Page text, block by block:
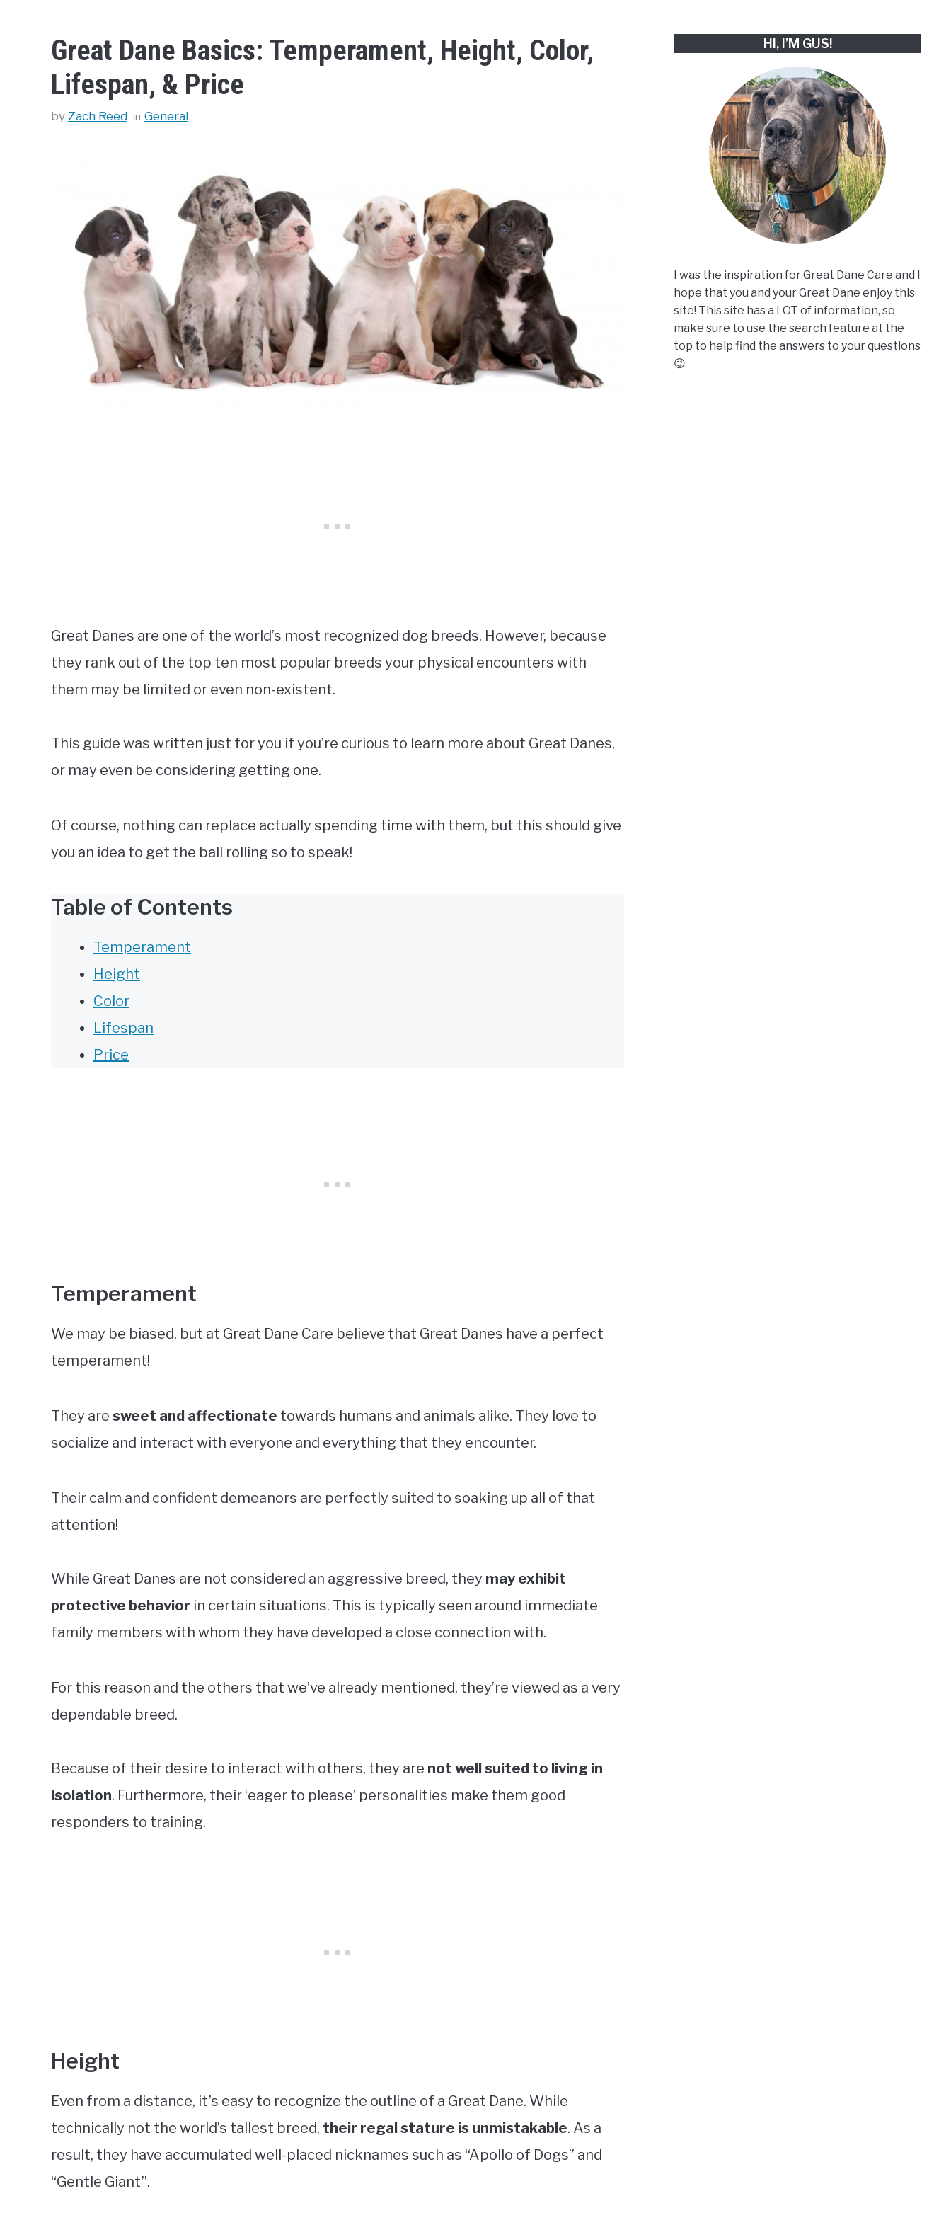
Great Dane Basics: Temperament, Height, Color,
Lifespan, & Price
by Zach Reed Categories
General
Great Danes are one of the world’s most recognized dog breeds. However, because
they rank out of the top ten most popular breeds your physical encounters with
them may be limited or even non-existent.
This guide was written just for you if you’re curious to learn more about Great Danes,
or may even be considering getting one.
Of course, nothing can replace actually spending time with them, but this should give
you an idea to get the ball rolling so to speak!
Table of Contents
Temperament
Height
Color
Lifespan
Price
Temperament
We may be biased, but at Great Dane Care believe that Great Danes have a perfect
temperament!
They are sweet and affectionate towards humans and animals alike. They love to
socialize and interact with everyone and everything that they encounter.
Their calm and confident demeanors are perfectly suited to soaking up all of that
attention!
While Great Danes are not considered an aggressive breed, they may exhibit
protective behavior in certain situations. This is typically seen around immediate
family members with whom they have developed a close connection with.
For this reason and the others that we’ve already mentioned, they’re viewed as a very
dependable breed.
Because of their desire to interact with others, they are not well suited to living in
isolation. Furthermore, their ‘eager to please’ personalities make them good
responders to training.
Height
Even from a distance, it’s easy to recognize the outline of a Great Dane. While
technically not the world’s tallest breed, their regal stature is unmistakable. As a
result, they have accumulated well-placed nicknames such as “Apollo of Dogs” and
“Gentle Giant”.
HI, I’M GUS!
I was the inspiration for Great Dane Care and I
hope that you and your Great Dane enjoy this
site! This site has a LOT of information, so
make sure to use the search feature at the
top to help find the answers to your questions
😉